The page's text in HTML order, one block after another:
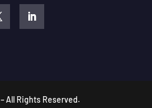
– All Rights Reserved.